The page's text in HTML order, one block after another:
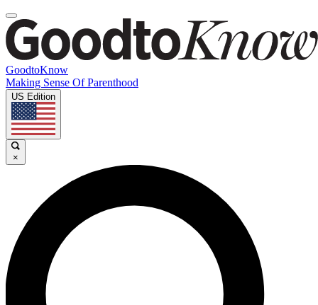
GoodtoKnow
Making Sense Of Parenthood
US Edition
×